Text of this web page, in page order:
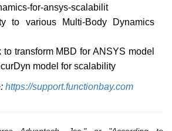
for-ansys-scalabilit
Multi-Body Dynamics
transform MBD for ANSYS model
model for scalability
https://support.functionbay.com